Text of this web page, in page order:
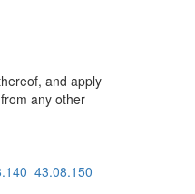
and apply
any other
43.08.150